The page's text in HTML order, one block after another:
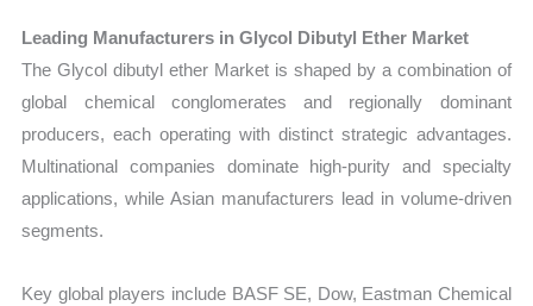
Leading Manufacturers in Glycol Dibutyl Ether Market
The Glycol dibutyl ether Market is shaped by a combination of
global chemical conglomerates and regionally dominant
producers, each operating with distinct strategic advantages.
Multinational companies dominate high-purity and specialty
applications, while Asian manufacturers lead in volume-driven
segments.
Key global players include BASF SE, Dow, Eastman Chemical